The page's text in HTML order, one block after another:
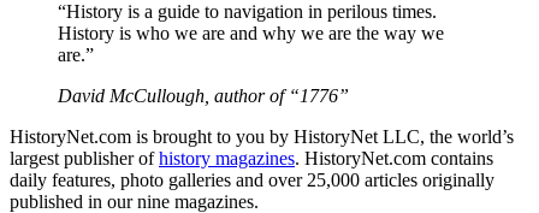
“History is a guide to navigation in perilous times.
History is who we are and why we are the way we
are.”
David McCullough, author of “1776”
HistoryNet.com is brought to you by HistoryNet LLC, the world’s
largest publisher ofhistory magazines. HistoryNet.com contains
daily features, photo galleries and over 25,000 articles originally
published in our nine magazines.